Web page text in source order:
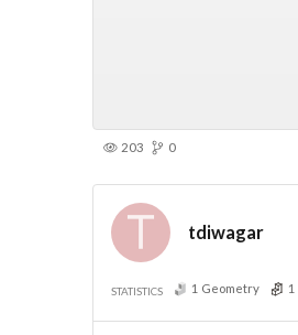
203 0
tdiwagar
STATISTICS 1 Geometry 1